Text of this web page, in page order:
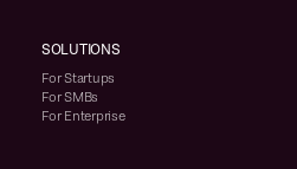
SOLUTIONS
For Startups
For SMBs
For Enterprise